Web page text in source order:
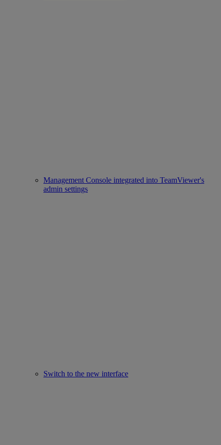
Management Console integrated into TeamViewer's
admin settings
Switch to the new interface